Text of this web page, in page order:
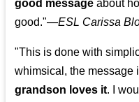
good message about
good."—ESL Carissa
"This is done with
whimsical, the message
grandson loves it. I